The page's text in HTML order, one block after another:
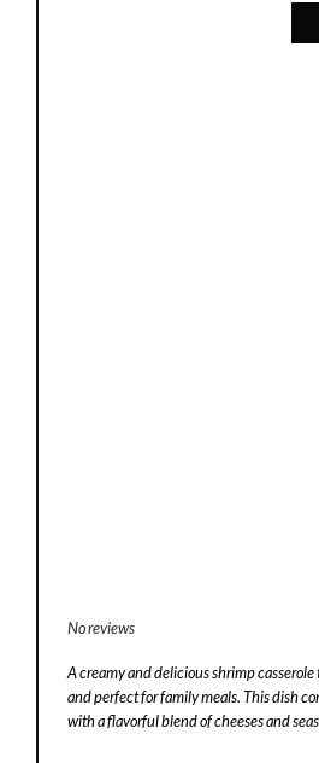
No reviews
A creamy and delicious shrimp casserole
and perfect for family meals. This dish
with a flavorful blend of cheeses and